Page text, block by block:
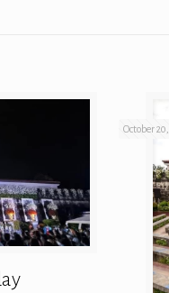
October